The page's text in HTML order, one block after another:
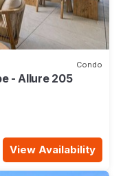
Condo
- Allure 205
View Availability